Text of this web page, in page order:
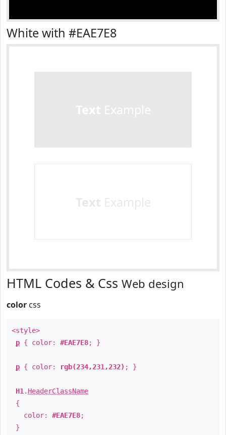
White with #EAE7E8
Text Example
Text Example
HTML Codes & Css Web design
color css
<style>
p { color: #EAE7E8; }
p { color: rgb(234,231,232) ; }
H1 . HeaderClassName
{
color: #EAE7E8;
}